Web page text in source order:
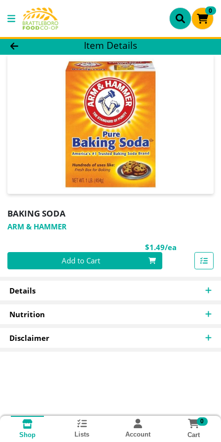
0
Product Details Page
Item Details
BAKING SODA
ARM & HAMMER
$1.49/ea
Quantity 0
Add to Cart
Details
Nutrition
Disclaimer
Shop Lists Account
0
Cart